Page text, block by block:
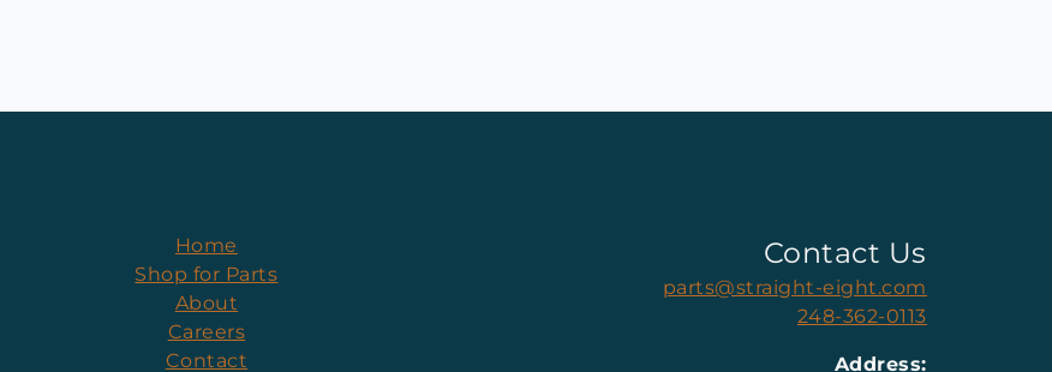
Home
Shop for Parts
About
Careers
Contact
Contact Us
parts@straight-eight.com
248-362-0113
Address: